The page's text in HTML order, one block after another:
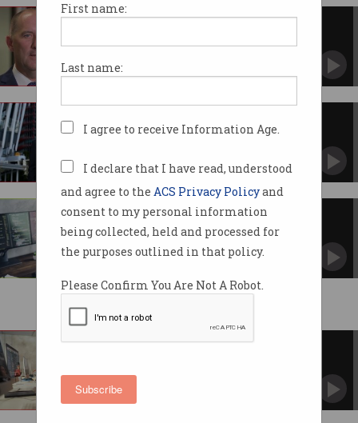
First name:
Last name:
I agree to receive Information Age.
I declare that I have read, understood
and agree to the ACS Privacy Policyand
consent to my personal information
being collected, held and processed for
the purposes outlined in that policy.
Please Confirm You Are Not A Robot.
Subscribe
ACS appoints interim CEO
Served in the top job for 18 months.
ACS joins NSW Govt to raise IT
skills bar
Signs onto Digital Skills and Workforce
Skilled migrants can help fix
And many of them are already living here.